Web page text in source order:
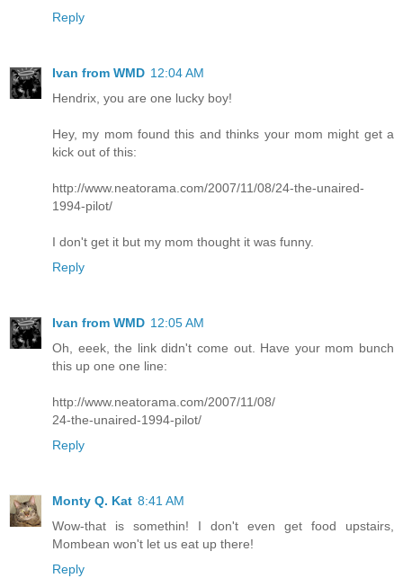
Reply
Ivan from WMD 12:04 AM
Hendrix, you are one lucky boy!
Hey, my mom found this and thinks your mom might get a
kick out of this:
http://www.neatorama.com/2007/11/08/24-the-unaired-
1994-pilot/
I don't get it but my mom thought it was funny.
Reply
Ivan from WMD 12:05 AM
Oh, eeek, the link didn't come out. Have your mom bunch
this up one one line:
http://www.neatorama.com/2007/11/08/
24-the-unaired-1994-pilot/
Reply
Monty Q. Kat 8:41 AM
Wow-that is somethin! I don't even get food upstairs,
Mombean won't let us eat up there!
Reply